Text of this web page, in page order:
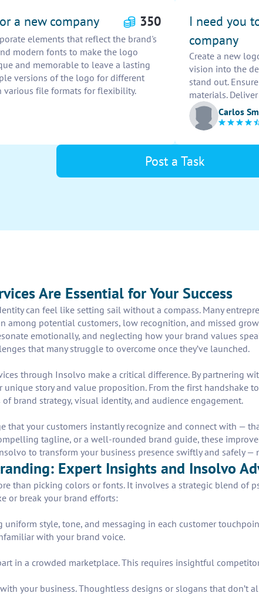
a new company 350
elements that reflect the brand's
modern fonts to make the logo
and memorable to leave a lasting
versions of the logo for different
various file formats for flexibility.
I need you
company
Create a new
vision into the
stand out.
materials.
Carlos
Post a Task
Are Essential for Your Success
can feel like setting sail without a compass. Many
among potential customers, low recognition, and missed
emotionally, and neglecting how your brand values
that many struggle to overcome once they’ve launched.
through Insolvo make a critical difference. By partnering
story and value proposition. From the first handshake
brand strategy, visual identity, and audience engagement.
that your customers instantly recognize and connect with —
tagline, or a well-rounded brand guide, these
to transform your business presence swiftly and safely —
Expert Insights and Insolvo
than picking colors or fonts. It involves a strategic blend of
or break your brand efforts:
uniform style, tone, and messaging in each customer
with your brand voice.
in a crowded marketplace. This requires insightful
your business. Thoughtless designs or slogans that